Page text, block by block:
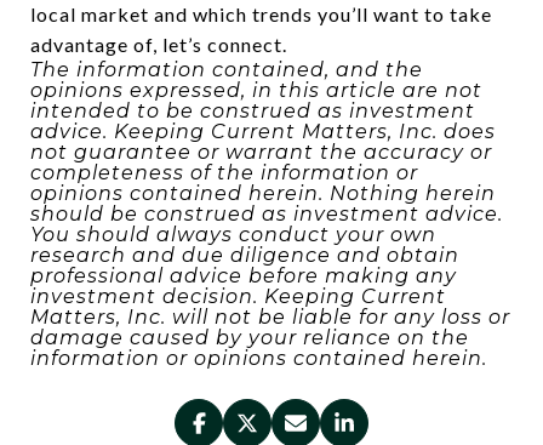
local market and which trends you’ll want to take
advantage of, let’s connect.
The information contained, and the
opinions expressed, in this article are not
intended to be construed as investment
advice. Keeping Current Matters, Inc. does
not guarantee or warrant the accuracy or
completeness of the information or
opinions contained herein. Nothing herein
should be construed as investment advice.
You should always conduct your own
research and due diligence and obtain
professional advice before making any
investment decision. Keeping Current
Matters, Inc. will not be liable for any loss or
damage caused by your reliance on the
information or opinions contained herein.